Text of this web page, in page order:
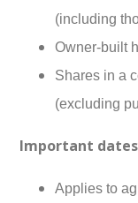
(including
Owner-built
Shares in a
(excluding
Important
Applies to